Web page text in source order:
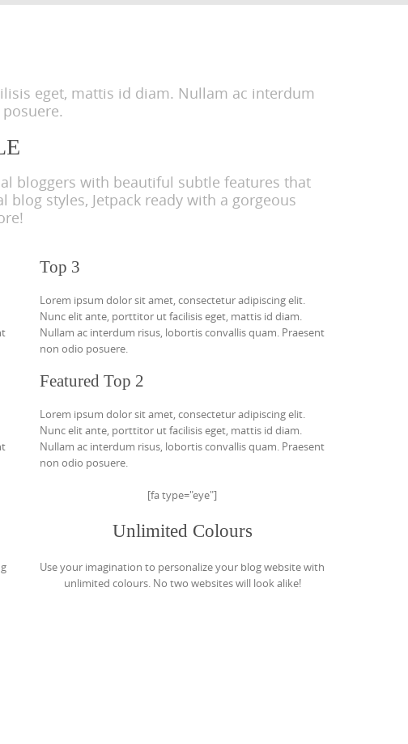
eget, mattis id diam. Nullam ac interdum
bloggers with beautiful subtle features that
styles, Jetpack ready with a gorgeous
Top 3
Lorem ipsum dolor sit amet, consectetur adipiscing elit.
Nunc elit ante, porttitor ut facilisis eget, mattis id diam.
Nullam ac interdum risus, lobortis convallis quam. Praesent
non odio posuere.
Featured Top 2
Lorem ipsum dolor sit amet, consectetur adipiscing elit.
Nunc elit ante, porttitor ut facilisis eget, mattis id diam.
Nullam ac interdum risus, lobortis convallis quam. Praesent
non odio posuere.
[fa type="eye"]
Unlimited Colours
Use your imagination to personalize your blog website with
unlimited colours. No two websites will look alike!